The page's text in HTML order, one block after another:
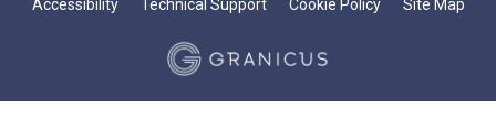
Accessibility Technical Support Cookie Policy Site Map